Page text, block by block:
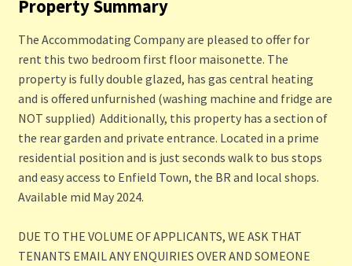
Property Summary
The Accommodating Company are pleased to offer for
rent this two bedroom first floor maisonette. The
property is fully double glazed, has gas central heating
and is offered unfurnished (washing machine and fridge are
NOT supplied) Additionally, this property has a section of
the rear garden and private entrance. Located in a prime
residential position and is just seconds walk to bus stops
and easy access to Enfield Town, the BR and local shops.
Available mid May 2024.
DUE TO THE VOLUME OF APPLICANTS, WE ASK THAT
TENANTS EMAIL ANY ENQUIRIES OVER AND SOMEONE